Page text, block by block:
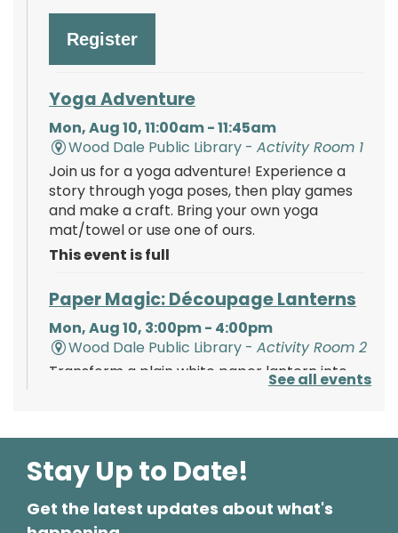
Register
Yoga Adventure
Mon, Aug 10, 11:00am - 11:45am
Wood Dale Public Library -Activity Room 1
Join us for a yoga adventure! Experience a
story through yoga poses, then play games
and make a craft. Bring your own yoga
mat/towel or use one of ours.
This event is full
Paper Magic: Découpage Lanterns
Mon, Aug 10, 3:00pm - 4:00pm
Wood Dale Public Library -Activity Room 2
Transform a plain white paper lantern into
paper magic using paints, tissue paper, and
Register
Polish Storytime
See all events
Stay Up to Date!
Get the latest updates about what's